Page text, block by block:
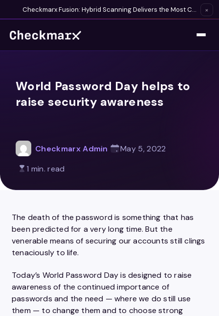
Checkmarx Fusion: Hybrid Scanning Delivers the Most Complete Vulnerability Detection Available ×
World Password Day helps to
raise security awareness
Checkmarx Admin
May 5, 2022
1 min. read
The death of the password is something that has
been predicted for a very long time. But the
venerable means of securing our accounts still clings
tenaciously to life.
Today’s World Password Day is designed to raise
awareness of the continued importance of
passwords and the need — where we do still use
them — to change them and to choose strong